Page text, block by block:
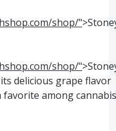
shop/"
shop/"
delicious grape flavor
among cannabis